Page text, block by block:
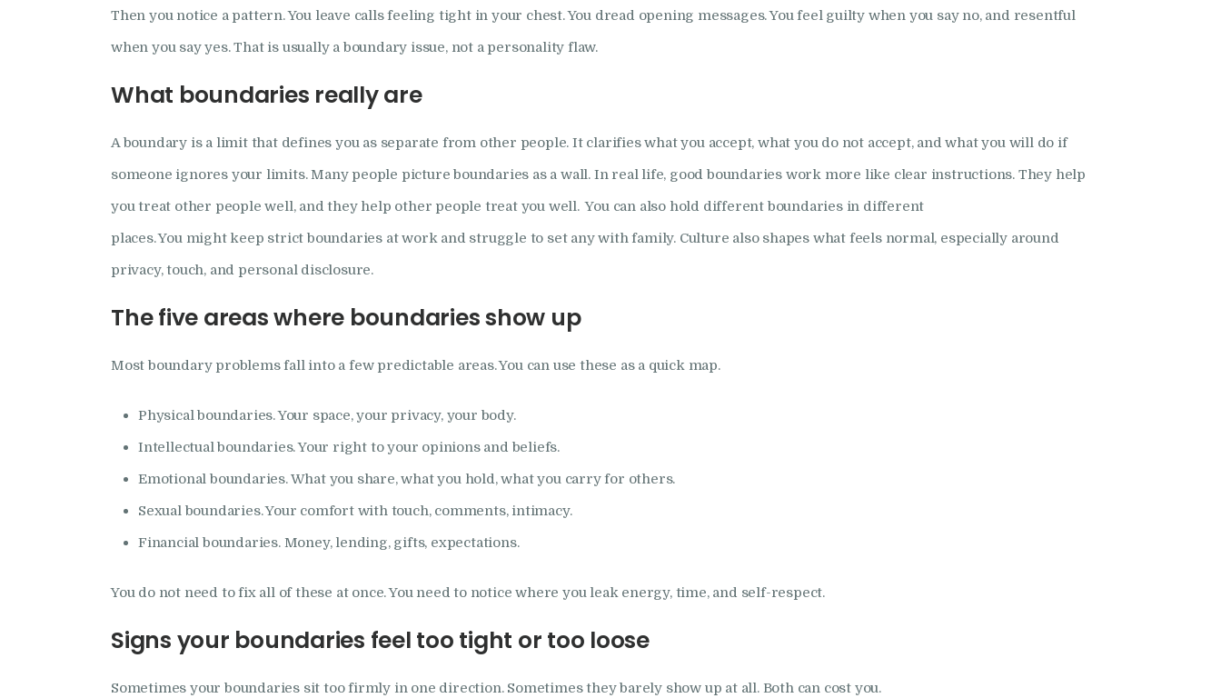
Research
Resources
My Blog
Privacy Policy
Then you notice a pattern. You leave calls feeling tight in your chest. You dread opening messages. You feel guilty when you say no, and resentful
when you say yes. That is usually a boundary issue, not a personality flaw.
What boundaries really are
A boundary is a limit that defines you as separate from other people. It clarifies what you accept, what you do not accept, and what you will do if
someone ignores your limits. Many people picture boundaries as a wall. In real life, good boundaries work more like clear instructions. They help
you treat other people well, and they help other people treat you well. You can also hold different boundaries in different
places. You might keep strict boundaries at work and struggle to set any with family. Culture also shapes what feels normal, especially around
privacy, touch, and personal disclosure.
The five areas where boundaries show up
Most boundary problems fall into a few predictable areas. You can use these as a quick map.
Physical boundaries. Your space, your privacy, your body.
Intellectual boundaries. Your right to your opinions and beliefs.
Emotional boundaries. What you share, what you hold, what you carry for others.
Sexual boundaries. Your comfort with touch, comments, intimacy.
Financial boundaries. Money, lending, gifts, expectations.
You do not need to fix all of these at once. You need to notice where you leak energy, time, and self-respect.
Signs your boundaries feel too tight or too loose
Sometimes your boundaries sit too firmly in one direction. Sometimes they barely show up at all. Both can cost you.